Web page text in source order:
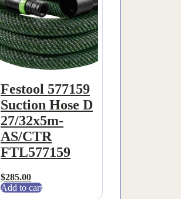
Festool 577159
Suction Hose D
27/32x5m-
AS/CTR
FTL577159
$285.00
Add to cart